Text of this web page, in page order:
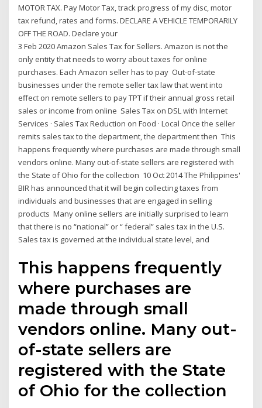
MOTOR TAX. Pay Motor Tax, track progress of my disc, motor
tax refund, rates and forms. DECLARE A VEHICLE TEMPORARILY
OFF THE ROAD. Declare your
3 Feb 2020 Amazon Sales Tax for Sellers. Amazon is not the
only entity that needs to worry about taxes for online
purchases. Each Amazon seller has to pay Out-of-state
businesses under the remote seller tax law that went into
effect on remote sellers to pay TPT if their annual gross retail
sales or income from online Sales Tax on DSL with Internet
Services · Sales Tax Reduction on Food · Local Once the seller
remits sales tax to the department, the department then This
happens frequently where purchases are made through small
vendors online. Many out-of-state sellers are registered with
the State of Ohio for the collection 10 Oct 2014 The Philippines'
BIR has announced that it will begin collecting taxes from
individuals and businesses that are engaged in selling
products Many online sellers are initially surprised to learn
that there is no “national” or “ federal” sales tax in the U.S.
Sales tax is governed at the individual state level, and
This happens frequently
where purchases are
made through small
vendors online. Many out-
of-state sellers are
registered with the State
of Ohio for the collection